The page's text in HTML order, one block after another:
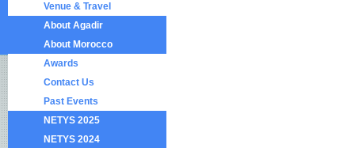
Venue & Travel
About Agadir
About Morocco
Awards
Contact Us
Past Events
NETYS 2025
NETYS 2024